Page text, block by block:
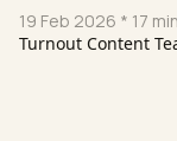
19 Feb 2026 * 17
Turnout Content